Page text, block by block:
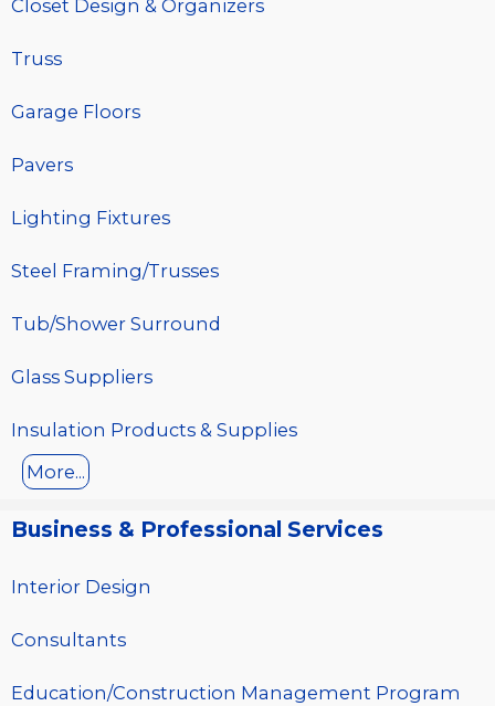
Closet Design & Organizers
Truss
Garage Floors
Pavers
Lighting Fixtures
Steel Framing/Trusses
Tub/Shower Surround
Glass Suppliers
Insulation Products & Supplies
More...
Business & Professional Services
Interior Design
Consultants
Education/Construction Management Program